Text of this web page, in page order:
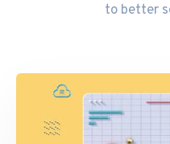
to better